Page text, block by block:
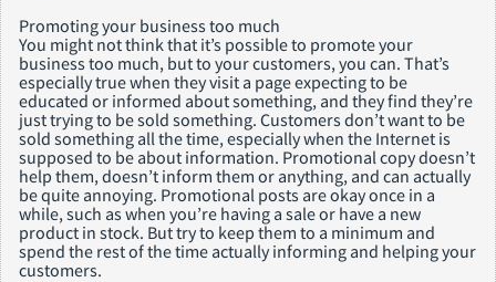
Promoting your business too much
You might not think that it’s possible to promote your
business too much, but to your customers, you can. That’s
especially true when they visit a page expecting to be
educated or informed about something, and they find they’re
just trying to be sold something. Customers don’t want to be
sold something all the time, especially when the Internet is
supposed to be about information. Promotional copy doesn’t
help them, doesn’t inform them or anything, and can actually
be quite annoying. Promotional posts are okay once in a
while, such as when you’re having a sale or have a new
product in stock. But try to keep them to a minimum and
spend the rest of the time actually informing and helping your
customers.